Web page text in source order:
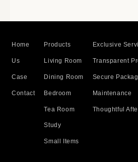
Home
Us
Case
Contact
Products
Living Room
Dining Room
Bedroom
Tea Room
Study
Small Items
Exclusive
Transparent
Secure
Maintenance
Thoughtful